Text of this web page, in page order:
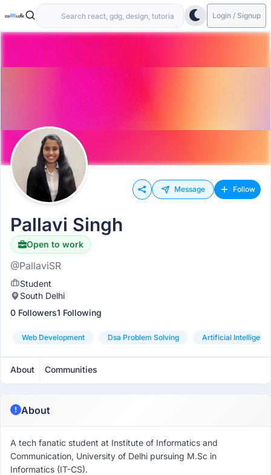
Login / Signup
Message Follow
Pallavi Singh
Open to work
@PallaviSR
Student
South Delhi
0 Followers1 Following
Web Development Dsa Problem Solving Artificial
About Communities
About
A tech fanatic student at Institute of Informatics and
Communication, University of Delhi pursuing M.Sc in
Informatics (IT-CS).